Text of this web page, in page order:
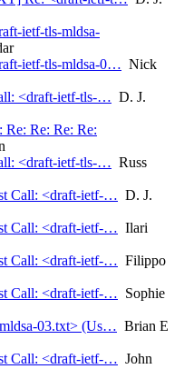
ietf-tls-mldsa-
ietf-tls-mldsa-0… Nick
<draft-ietf-tls-… D. J.
Re: Re: Re:
<draft-ietf-tls-… Russ
Call: <draft-ietf-… D. J.
Call: <draft-ietf-… Ilari
Call: <draft-ietf-… Filippo
Call: <draft-ietf-… Sophie
03.txt> (Us… Brian E
Call: <draft-ietf-… John